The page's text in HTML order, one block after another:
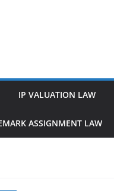
IP VALUATION LAW
ASSIGNMENT LAW